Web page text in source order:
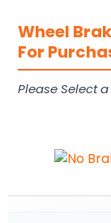
Wheel
For
Please Select